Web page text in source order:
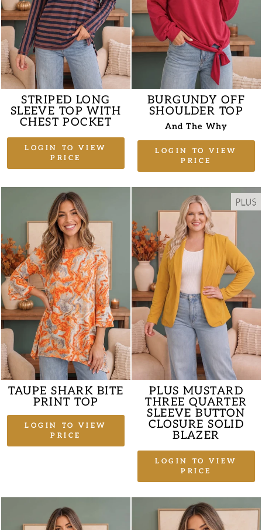
STRIPED LONG
SLEEVE TOP WITH
CHEST POCKET
LOGIN TO VIEW
PRICE
BURGUNDY OFF
SHOULDER TOP
And The Why
LOGIN TO VIEW
PRICE
TAUPE SHARK BITE
PRINT TOP
LOGIN TO VIEW
PRICE
PLUS MUSTARD
THREE QUARTER
SLEEVE BUTTON
CLOSURE SOLID
BLAZER
LOGIN TO VIEW
PRICE